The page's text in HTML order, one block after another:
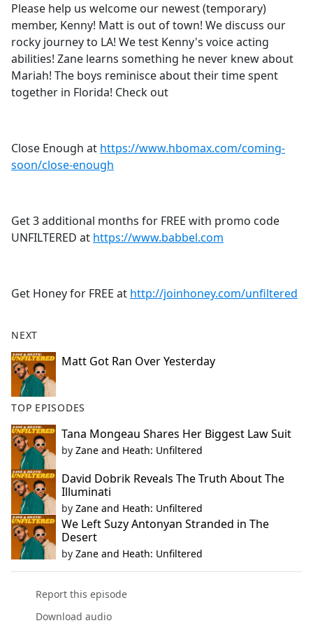
b
o
o
k
Please help us welcome our newest (temporary)
member, Kenny! Matt is out of town! We discuss our
rocky journey to LA! We test Kenny's voice acting
abilities! Zane learns something he never knew about
Mariah! The boys reminisce about their time spent
together in Florida! Check out
Close Enough at https://www.hbomax.com/coming-
soon/close-enough
Get 3 additional months for FREE with promo code
UNFILTERED at https://www.babbel.com
Get Honey for FREE at http://joinhoney.com/unfiltered
NEXT
Matt Got Ran Over Yesterday
TOP EPISODES
Tana Mongeau Shares Her Biggest Law Suit
by Zane and Heath: Unfiltered
David Dobrik Reveals The Truth About The
Illuminati
by Zane and Heath: Unfiltered
We Left Suzy Antonyan Stranded in The
Desert
by Zane and Heath: Unfiltered
Report this episode
Download audio